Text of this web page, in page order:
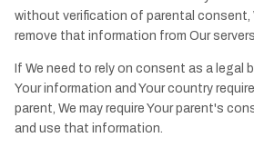
without verification of parental consent,
remove that information from Our
If We need to rely on consent as a legal
Your information and Your country
parent, We may require Your parent's
and use that information.